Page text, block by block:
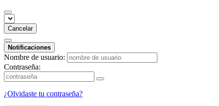
Cancelar
Notificaciones
Nombre de usuario:
Contraseña:
¿Olvidaste tu contraseña?